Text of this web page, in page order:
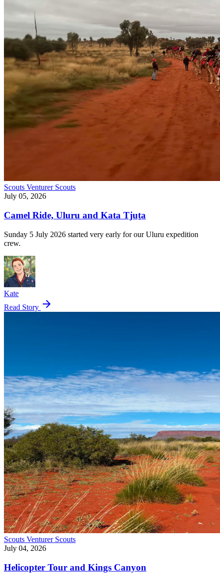
Scouts Venturer Scouts
July 05, 2026
Camel Ride, Uluru and Kata Tjuṯa
Sunday 5 July 2026 started very early for our Uluru expedition
crew.
Kate
Read Story arrow_forward
Scouts Venturer Scouts
July 04, 2026
Helicopter Tour and Kings Canyon